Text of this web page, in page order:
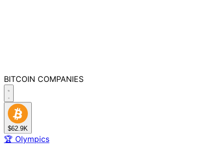
BITCOIN COMPANIES
$62.9K
🏆 Olympics